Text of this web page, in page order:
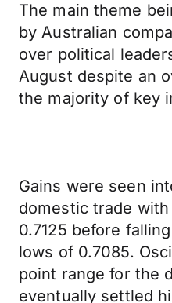
The main theme
by Australian
over political
August despite an
the majority of key
Gains were seen
domestic trade
0.7125 before
lows of 0.7085.
point range for the
eventually settled